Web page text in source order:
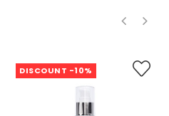
DISCOUNT -10%